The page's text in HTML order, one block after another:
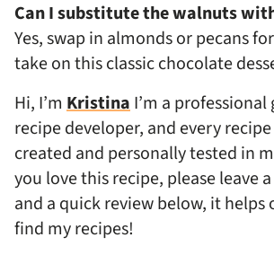
Can I substitute the walnuts
Yes, swap in almonds or pecans
take on this classic chocolate
Hi, I’m KristinaI’m a
recipe developer, and every
created and personally tested in
you love this recipe, please leave
and a quick review below, it helps
find my recipes!